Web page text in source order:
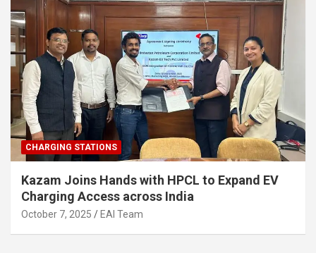
CHARGING STATIONS
Kazam Joins Hands with HPCL to Expand EV
Charging Access across India
October 7, 2025 EAI Team